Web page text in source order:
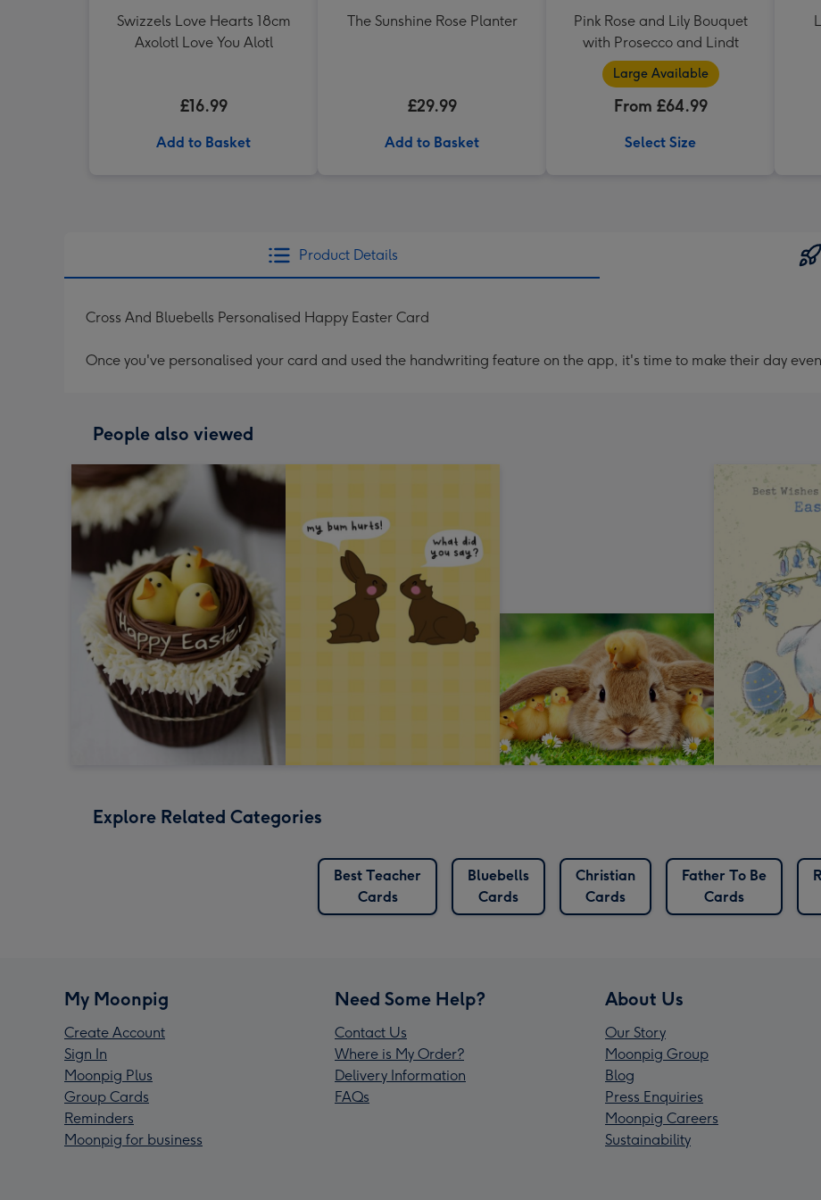
Swizzels Love Hearts 18cm
Axolotl Love You Alotl
£16.99
Add to Basket
The Sunshine Rose Planter
£29.99
Add to Basket
Pink Rose and Lily Bouquet
with Prosecco and Lindt
Large Available
From £64.99
Select Size
Product Details
Cross And Bluebells Personalised Happy Easter Card
Once you've personalised your card and used the handwriting feature on the app, it's time to make their day
People also viewed
Explore Related Categories
Best Teacher
Cards
Bluebells
Cards
Christian
Cards
Father To Be
Cards
My Moonpig
Create Account
Sign In
Moonpig Plus
Group Cards
Reminders
Moonpig for business
Need Some Help?
Contact Us
Where is My Order?
Delivery Information
FAQs
About Us
Our Story
Moonpig Group
Blog
Press Enquiries
Moonpig Careers
Sustainability